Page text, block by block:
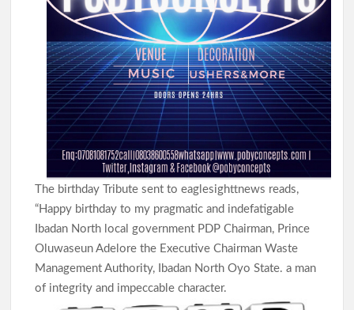
APM Appreciation Tour Hits Ibadan as Odidiomo Welcomes
Adekanmbi, Salawu Thursday
Cabinet Reshuffle; Makinde Redeploys Faosat Sanni to
Women Affairs, Commends Balogun’s Service
Makinde Reappoints Adebiyi , Other Into Adeseun
Ogundoyin Polytechnic Governing Council
Umrah: Odidiomo Seeks Divine Intervention for Oyo, Nigeria
Ahead of 2027
The birthday Tribute sent to eaglesighttnews reads,
“Happy birthday to my pragmatic and indefatigable
Ibadan North local government PDP Chairman, Prince
Oluwaseun Adelore the Executive Chairman Waste
Management Authority, Ibadan North Oyo State. a man
of integrity and impeccable character.